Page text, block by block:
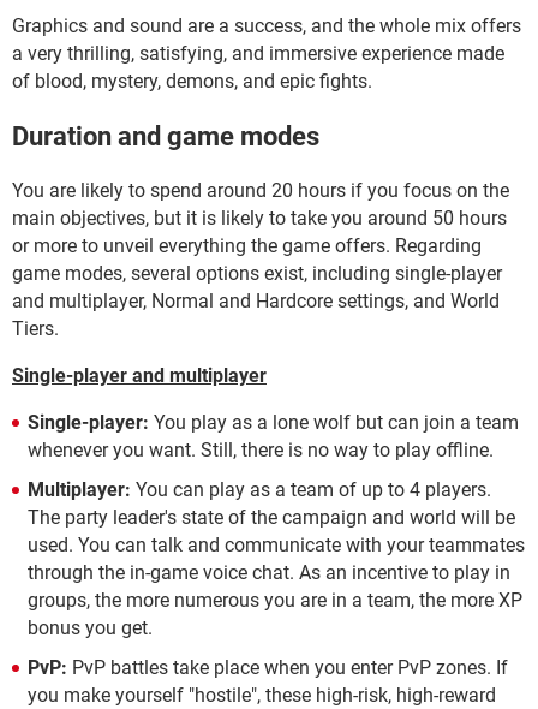
Graphics and sound are a success, and the whole mix offers
a very thrilling, satisfying, and immersive experience made
of blood, mystery, demons, and epic fights.
Duration and game modes
You are likely to spend around 20 hours if you focus on the
main objectives, but it is likely to take you around 50 hours
or more to unveil everything the game offers. Regarding
game modes, several options exist, including single-player
and multiplayer, Normal and Hardcore settings, and World
Tiers.
Single-player and multiplayer
Single-player: You play as a lone wolf but can join a team
whenever you want. Still, there is no way to play offline.
Multiplayer: You can play as a team of up to 4 players.
The party leader's state of the campaign and world will be
used. You can talk and communicate with your teammates
through the in-game voice chat. As an incentive to play in
groups, the more numerous you are in a team, the more XP
bonus you get.
PvP: PvP battles take place when you enter PvP zones. If
you make yourself "hostile", these high-risk, high-reward